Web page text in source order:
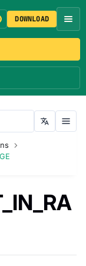
DOWNLOAD